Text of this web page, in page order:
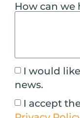
How can we
I would
news.
I accept